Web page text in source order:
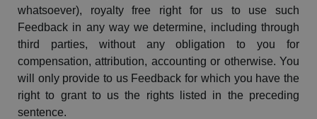
whatsoever), royalty free right for us to use such
Feedback in any way we determine, including through
third parties, without any obligation to you for
compensation, attribution, accounting or otherwise. You
will only provide to us Feedback for which you have the
right to grant to us the rights listed in the preceding
sentence.